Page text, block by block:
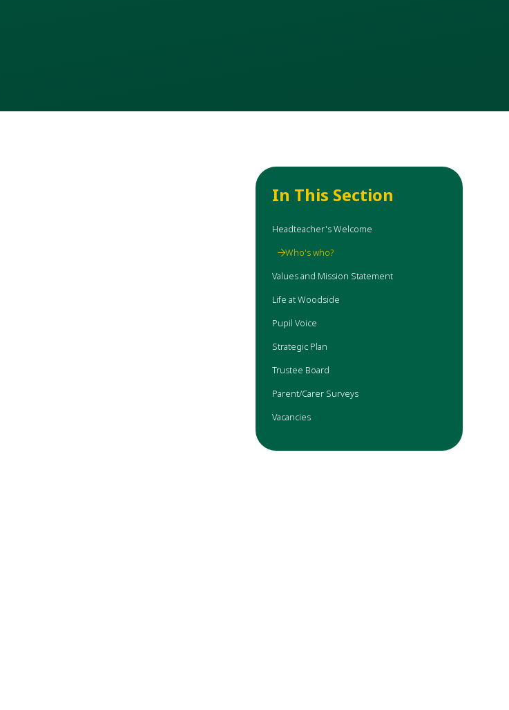
In This Section
Headteacher's Welcome
Who's who?
Values and Mission Statement
Life at Woodside
Pupil Voice
Strategic Plan
Trustee Board
Parent/Carer Surveys
Vacancies